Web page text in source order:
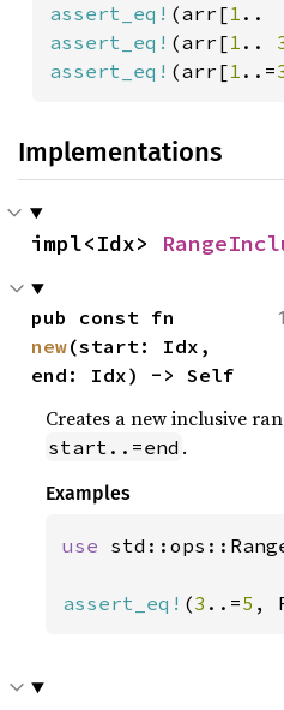
assert_eq! (arr[1 ..
assert_eq! (arr[1 ..
assert_eq! (arr[1 ..=
Implementations
impl<Idx>
new(start: Idx,
end: Idx) -> Self
Creates a new inclusive
start..=end .
Examples
use
assert_eq! (3 ..=5 ,